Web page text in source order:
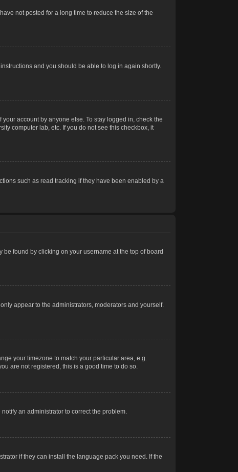
not posted for a long time to reduce the size of the
and you should be able to log in again shortly.
account by anyone else. To stay logged in, check the
computer lab, etc. If you do not see this checkbox, it
such as read tracking if they have been enabled by a
found by clicking on your username at the top of board
appear to the administrators, moderators and yourself.
your timezone to match your particular area, e.g.
are not registered, this is a good time to do so.
an administrator to correct the problem.
if they can install the language pack you need. If the